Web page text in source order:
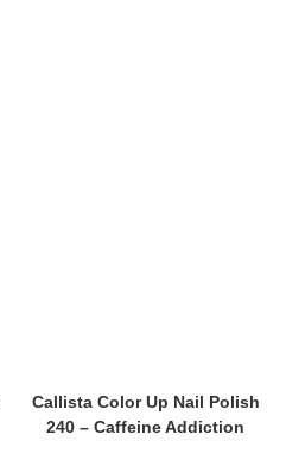
Callista Color Up Nail Polish
240 – Caffeine Addiction